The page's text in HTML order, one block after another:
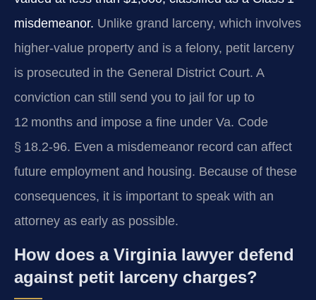
misdemeanor. Unlike grand larceny, which involves
higher‑value property and is a felony, petit larceny
is prosecuted in the General District Court. A
conviction can still send you to jail for up to
12 months and impose a fine under Va. Code
§ 18.2‑96. Even a misdemeanor record can affect
future employment and housing. Because of these
consequences, it is important to speak with an
attorney as early as possible.
How does a Virginia lawyer defend
against petit larceny charges?